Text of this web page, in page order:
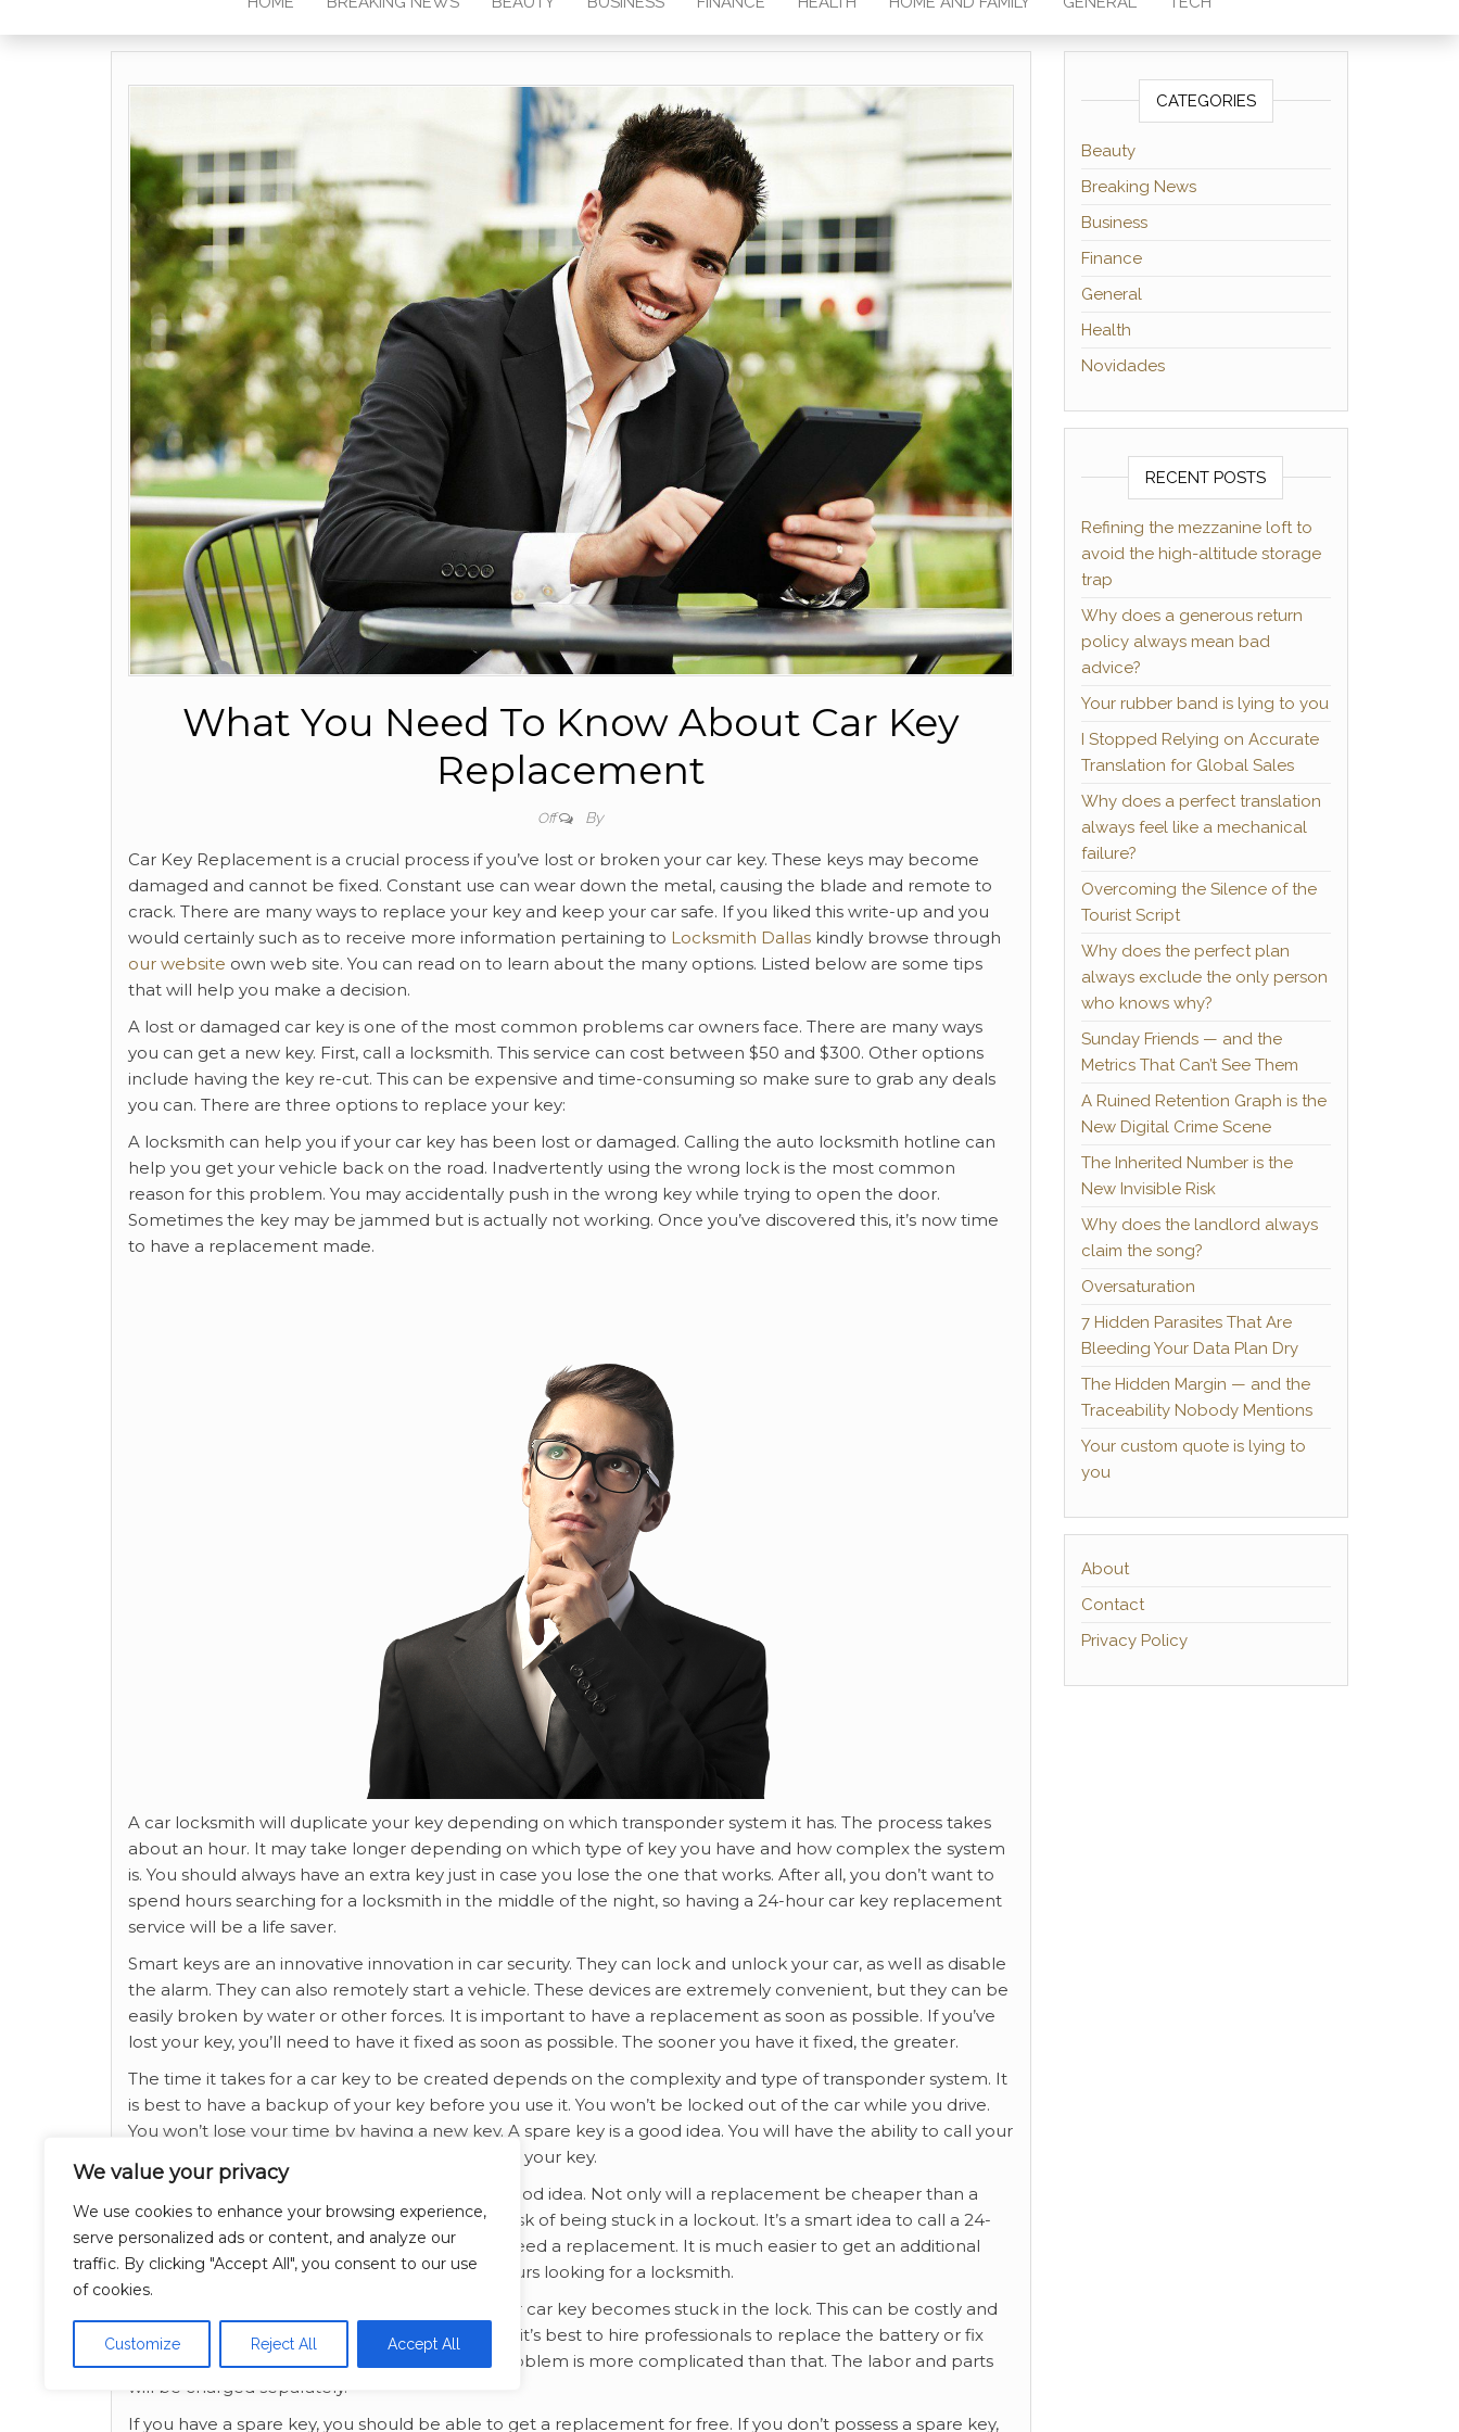
We value your privacy
We use cookies to enhance your browsing experience,
serve personalized ads or content, and analyze our
traffic. By clicking "Accept All", you consent to our use
of cookies.
Customize Reject All Accept All
What You Need To Know About Car Key
Replacement
Off By
Car Key Replacement is a crucial process if you’ve lost or broken your car key. These keys may become
damaged and cannot be fixed. Constant use can wear down the metal, causing the blade and remote to
crack. There are many ways to replace your key and keep your car safe. If you liked this write-up and you
would certainly such as to receive more information pertaining to Locksmith Dallas kindly browse through
our website own web site. You can read on to learn about the many options. Listed below are some tips
that will help you make a decision.
A lost or damaged car key is one of the most common problems car owners face. There are many ways
you can get a new key. First, call a locksmith. This service can cost between $50 and $300. Other options
include having the key re-cut. This can be expensive and time-consuming so make sure to grab any deals
you can. There are three options to replace your key:
A locksmith can help you if your car key has been lost or damaged. Calling the auto locksmith hotline can
help you get your vehicle back on the road. Inadvertently using the wrong lock is the most common
reason for this problem. You may accidentally push in the wrong key while trying to open the door.
Sometimes the key may be jammed but is actually not working. Once you’ve discovered this, it’s now time
to have a replacement made.
A car locksmith will duplicate your key depending on which transponder system it has. The process takes
about an hour. It may take longer depending on which type of key you have and how complex the system
is. You should always have an extra key just in case you lose the one that works. After all, you don’t want to
spend hours searching for a locksmith in the middle of the night, so having a 24-hour car key replacement
service will be a life saver.
Smart keys are an innovative innovation in car security. They can lock and unlock your car, as well as disable
the alarm. They can also remotely start a vehicle. These devices are extremely convenient, but they can be
easily broken by water or other forces. It is important to have a replacement as soon as possible. If you’ve
lost your key, you’ll need to have it fixed as soon as possible. The sooner you have it fixed, the greater.
The time it takes for a car key to be created depends on the complexity and type of transponder system. It
is best to have a backup of your key before you use it. You won’t be locked out of the car while you drive.
You won’t lose your time by having a new key. A spare key is a good idea. You will have the ability to call your
emergency contact person on the same day as your key.
Having a spare key in case of emergency is a good idea. Not only will a replacement be cheaper than a
new car key, but it will also help you avoid the risk of being stuck in a lockout. It’s a smart idea to call a 24-
hour service if you have been locked out and need a replacement. It is much easier to get an additional
key when you are locked out than to spend hours looking for a locksmith.
Car key replacement is a good idea in case your car key becomes stuck in the lock. This can be costly and
could cause damage to the lock. In such cases, it’s best to hire professionals to replace the battery or fix
the lock. You can also call a locksmith if your problem is more complicated than that. The labor and parts
will be charged separately.
If you have a spare key, you should be able to get a replacement for free. If you don’t possess a spare key,
CATEGORIES
Beauty
Breaking News
Business
Finance
General
Health
Novidades
RECENT POSTS
Refining the mezzanine loft to
avoid the high-altitude storage
trap
Why does a generous return
policy always mean bad
advice?
Your rubber band is lying to you
I Stopped Relying on Accurate
Translation for Global Sales
Why does a perfect translation
always feel like a mechanical
failure?
Overcoming the Silence of the
Tourist Script
Why does the perfect plan
always exclude the only person
who knows why?
Sunday Friends — and the
Metrics That Can’t See Them
A Ruined Retention Graph is the
New Digital Crime Scene
The Inherited Number is the
New Invisible Risk
Why does the landlord always
claim the song?
Oversaturation
7 Hidden Parasites That Are
Bleeding Your Data Plan Dry
The Hidden Margin — and the
Traceability Nobody Mentions
Your custom quote is lying to
you
About
Contact
Privacy Policy